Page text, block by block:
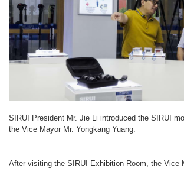
SIRUI President Mr. Jie Li introduced the SIRUI
the Vice Mayor Mr. Yongkang Yuang.
After visiting the SIRUI Exhibition Room, the Vice